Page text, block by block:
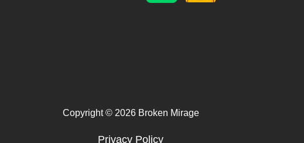
Copyright © 2026 Broken Mirage
Privacy Policy